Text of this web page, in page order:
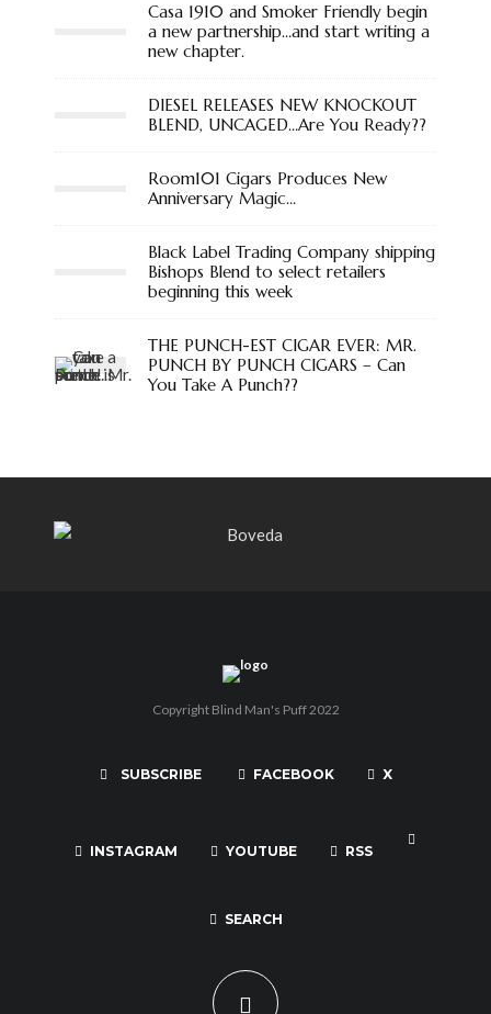
Casa 1910 and Smoker Friendly begin
a new partnership…and start writing a
new chapter.
DIESEL RELEASES NEW KNOCKOUT
BLEND, UNCAGED…Are You Ready??
Room101 Cigars Produces New
Anniversary Magic…
Black Label Trading Company shipping
Bishops Blend to select retailers
beginning this week
THE PUNCH-EST CIGAR EVER: MR.
PUNCH BY PUNCH CIGARS – Can
You Take A Punch??
Copyright Blind Man's Puff 2022
SUBSCRIBE FACEBOOK X
INSTAGRAM YOUTUBE RSS
SEARCH